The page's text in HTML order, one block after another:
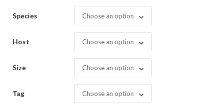
Species Choose an option
Host Choose an option
Size Choose an option
Tag Choose an option